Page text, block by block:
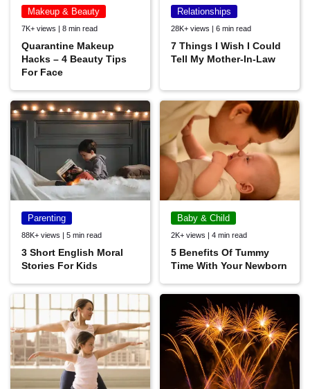
Makeup & Beauty
7K+ views | 8 min read
Quarantine Makeup
Hacks – 4 Beauty Tips
For Face
Relationships
28K+ views | 6 min read
7 Things I Wish I Could
Tell My Mother-In-Law
Parenting
88K+ views | 5 min read
3 Short English Moral
Stories For Kids
Baby & Child
2K+ views | 4 min read
5 Benefits Of Tummy
Time With Your Newborn